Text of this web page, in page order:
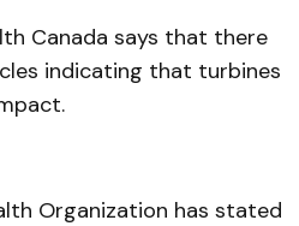
Canada says that there
indicating that turbines
Organization has stated